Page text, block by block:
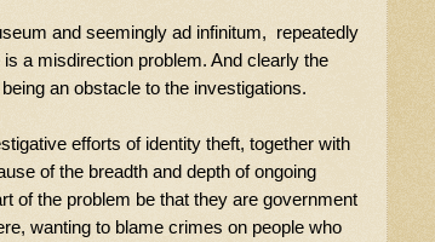
and seemingly ad infinitum, repeatedly
a misdirection problem. And clearly the
an obstacle to the investigations.
efforts of identity theft, together with
of the breadth and depth of ongoing
of the problem be that they are government
wanting to blame crimes on people who